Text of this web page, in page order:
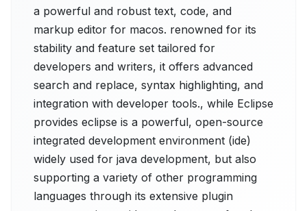
a powerful and robust text, code, and
markup editor for macos. renowned for its
stability and feature set tailored for
developers and writers, it offers advanced
search and replace, syntax highlighting, and
integration with developer tools., while Eclipse
provides eclipse is a powerful, open-source
integrated development environment (ide)
widely used for java development, but also
supporting a variety of other programming
languages through its extensive plugin